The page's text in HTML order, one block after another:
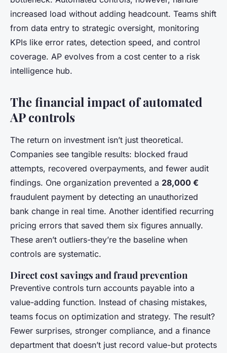
increased load without adding headcount. Teams shift
from data entry to strategic oversight, monitoring
KPIs like error rates, detection speed, and control
coverage. AP evolves from a cost center to a risk
intelligence hub.
The financial impact of automated
AP controls
The return on investment isn’t just theoretical.
Companies see tangible results: blocked fraud
attempts, recovered overpayments, and fewer audit
findings. One organization prevented a 28,000 €
fraudulent payment by detecting an unauthorized
bank change in real time. Another identified recurring
pricing errors that saved them six figures annually.
These aren’t outliers-they’re the baseline when
controls are systematic.
Direct cost savings and fraud prevention
Preventive controls turn accounts payable into a
value-adding function. Instead of chasing mistakes,
teams focus on optimization and strategy. The result?
Fewer surprises, stronger compliance, and a finance
department that doesn’t just record value-but protects